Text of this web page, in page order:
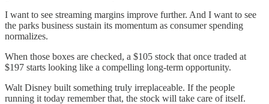
I want to see streaming margins improve further. And I want to see
the parks business sustain its momentum as consumer spending
normalizes.
When those boxes are checked, a $105 stock that once traded at
$197 starts looking like a compelling long-term opportunity.
Walt Disney built something truly irreplaceable. If the people
running it today remember that, the stock will take care of itself.